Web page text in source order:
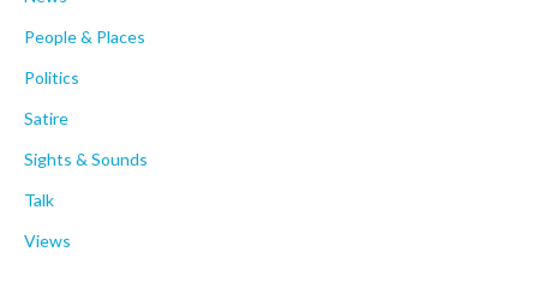
People & Places
Politics
Satire
Sights & Sounds
Talk
Views